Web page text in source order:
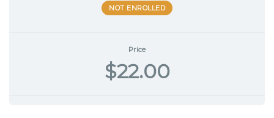
NOT ENROLLED
Price
$22.00